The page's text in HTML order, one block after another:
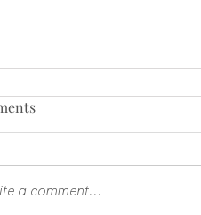
a comment...